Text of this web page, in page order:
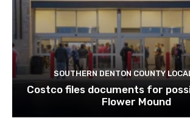
SOUTHERN DENTON COUNTY
Costco files documents for
Flower Mound